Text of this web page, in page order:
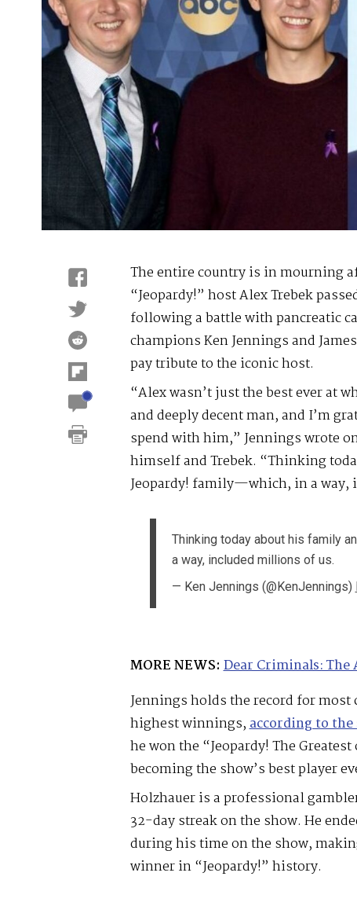
The entire country is in mourning
“Jeopardy!” host Alex Trebek
following a battle with pancreatic
champions Ken Jennings and
pay tribute to the iconic host.
“Alex wasn’t just the best ever at
and deeply decent man, and I’m
spend with him,” Jennings wrote
himself and Trebek. “Thinking
Jeopardy! family—which, in a
Thinking today about his family
a way, included millions of us.
— Ken Jennings (@KenJennings)
MORE NEWS: Dear Criminals: The
Jennings holds the record for most
highest winnings,according to the
he won the “Jeopardy! The
becoming the show’s best player
Holzhauer is a professional
32-day streak on the show. He
during his time on the show,
winner in “Jeopardy!” history.